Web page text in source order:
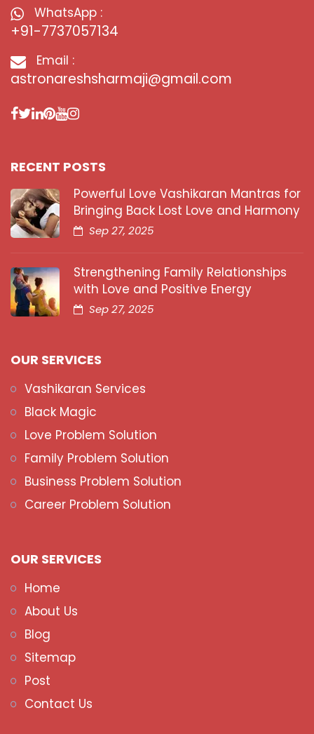
WhatsApp :
+91-7737057134
Email :
astronareshsharmaji@gmail.com
RECENT POSTS
Powerful Love Vashikaran Mantras for
Bringing Back Lost Love and Harmony
Sep 27, 2025
Strengthening Family Relationships
with Love and Positive Energy
Sep 27, 2025
OUR SERVICES
Vashikaran Services
Black Magic
Love Problem Solution
Family Problem Solution
Business Problem Solution
Career Problem Solution
OUR SERVICES
Home
About Us
Blog
Sitemap
Post
Contact Us